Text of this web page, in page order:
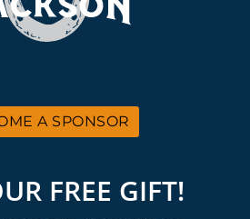
A SPONSOR
FREE GIFT!